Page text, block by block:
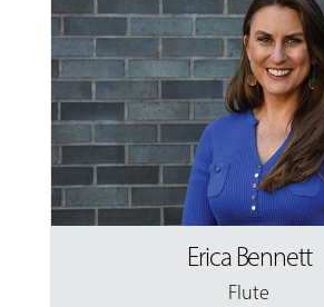
Erica Bennett
Flute